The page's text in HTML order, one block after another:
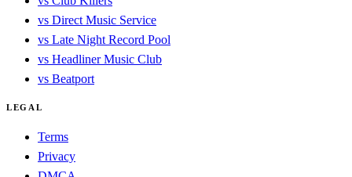
vs Direct Music Service
vs Late Night Record Pool
vs Headliner Music Club
vs Beatport
LEGAL
Terms
Privacy